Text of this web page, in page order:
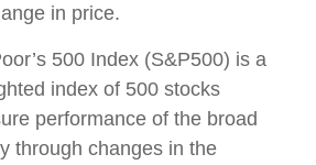
in price.
500 Index (S&P500) is a
index of 500 stocks
performance of the broad
through changes in the